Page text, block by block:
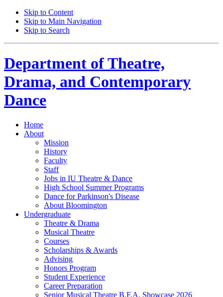
Skip to Content
Skip to Main Navigation
Skip to Search
Department ofTheatre,
Drama, and Contemporary
Dance
Home
About
Mission
History
Faculty
Staff
Jobs in IU Theatre & Dance
High School Summer Programs
Dance for Parkinson's Disease
About Bloomington
Undergraduate
Theatre & Drama
Musical Theatre
Courses
Scholarships & Awards
Advising
Honors Program
Student Experience
Career Preparation
Senior Musical Theatre B.F.A. Showcase 2026